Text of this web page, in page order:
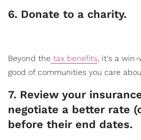
​6. Donate to a charity.
Beyond the tax benefits, it's a win-
good of communities you care
​7. Review your
negotiate a better rate
before their end dates.